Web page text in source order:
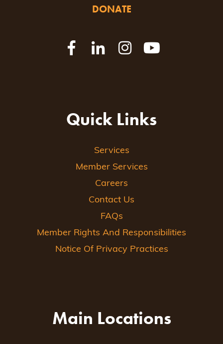
DONATE
Quick Links
Services
Member Services
Careers
Contact Us
FAQs
Member Rights And Responsibilities
Notice Of Privacy Practices
Main Locations